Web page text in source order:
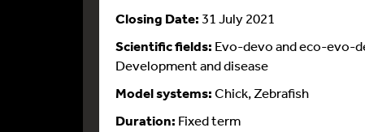
Closing Date:31 July 2021
Scientific fields: Evo-devo and eco-evo-
Development and disease
Model systems:Chick, Zebrafish
Duration: Fixed term